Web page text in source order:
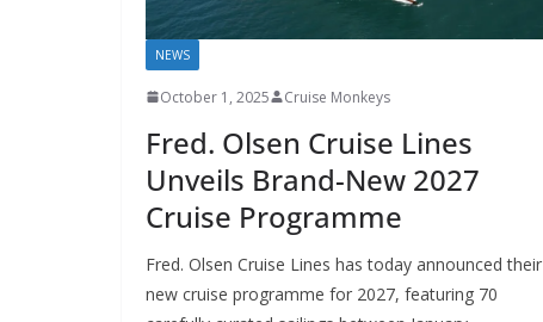
NEWS
October 1, 2025 Cruise Monkeys
Fred. Olsen Cruise Lines
Unveils Brand-New 2027
Cruise Programme
Fred. Olsen Cruise Lines has today announced their
new cruise programme for 2027, featuring 70